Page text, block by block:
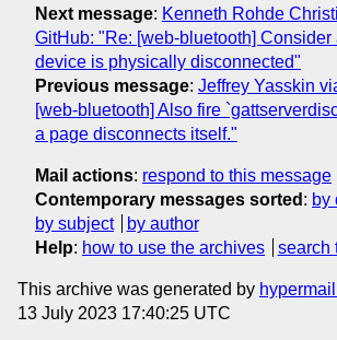
Next message: Kenneth Rohde
GitHub: "Re: [web-bluetooth] Consider
device is physically disconnected"
Previous message: Jeffrey Yasskin
[web-bluetooth] Also fire
a page disconnects itself."
Mail actions: respond to this message
Contemporary messages sorted : by
by subject
by author
Help: how to use the archives search
This archive was generated by
13 July 2023 17:40:25 UTC